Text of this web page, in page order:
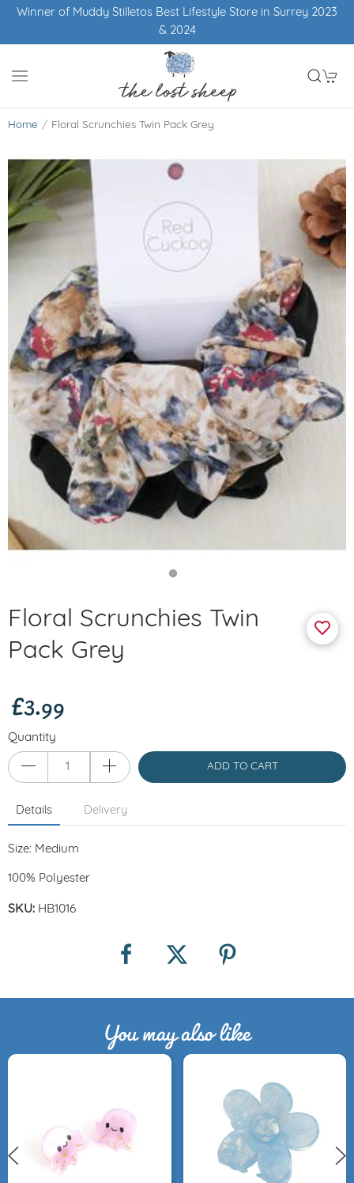
Winner of Muddy Stilletos Best Lifestyle Store in Surrey 2023
& 2024
Home Floral Scrunchies Twin Pack Grey
Floral Scrunchies Twin
Pack Grey
£3.99
Quantity
ADD TO CART
Details Delivery
Size: Medium
100% Polyester
SKU: HB1016
You may also like